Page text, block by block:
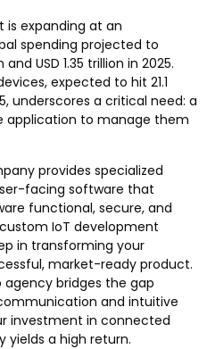
is expanding at an
spending projected to
USD 1.35 trillion in 2025.
expected to hit 21.1
underscores a critical need: a
application to manage them
provides specialized
facing software that
functional, secure, and
IoT development
in transforming your
market-ready product.
bridges the gap
and intuitive
investment in connected
yields a high return.